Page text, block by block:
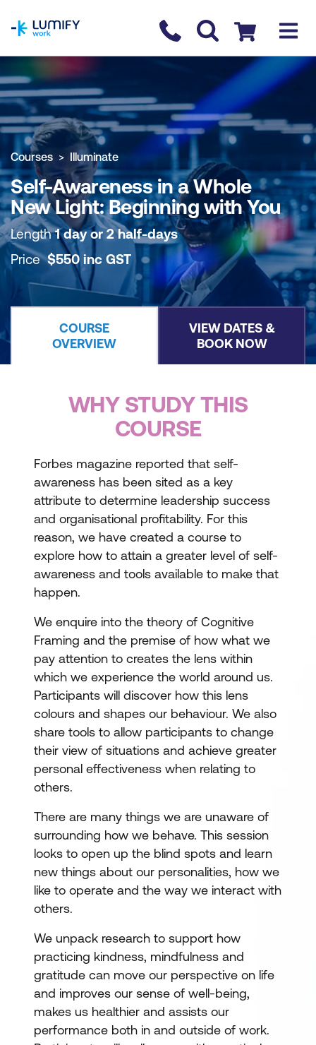
Contact us
Checkout
COURSE OVERVIEW BOOK COURSE
Courses Illuminate
Self-Awareness in a Whole
New Light: Beginning with You
Length1 day or 2 half-days
Price$550 inc GST
COURSE
OVERVIEW
VIEW DATES &
BOOK NOW
WHY STUDY THIS
COURSE
Forbes magazine reported that self-
awareness has been sited as a key
attribute to determine leadership success
and organisational profitability. For this
reason, we have created a course to
explore how to attain a greater level of self-
awareness and tools available to make that
happen.
We enquire into the theory of Cognitive
Framing and the premise of how what we
pay attention to creates the lens within
which we experience the world around us.
Participants will discover how this lens
colours and shapes our behaviour. We also
share tools to allow participants to change
their view of situations and achieve greater
personal effectiveness when relating to
others.
There are many things we are unaware of
surrounding how we behave. This session
looks to open up the blind spots and learn
new things about our personalities, how we
like to operate and the way we interact with
others.
We unpack research to support how
practicing kindness, mindfulness and
gratitude can move our perspective on life
and improves our sense of well-being,
makes us healthier and assists our
performance both in and outside of work.